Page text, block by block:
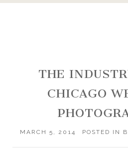
THE
CHICAGO
MARCH 5, 2014 POSTED IN